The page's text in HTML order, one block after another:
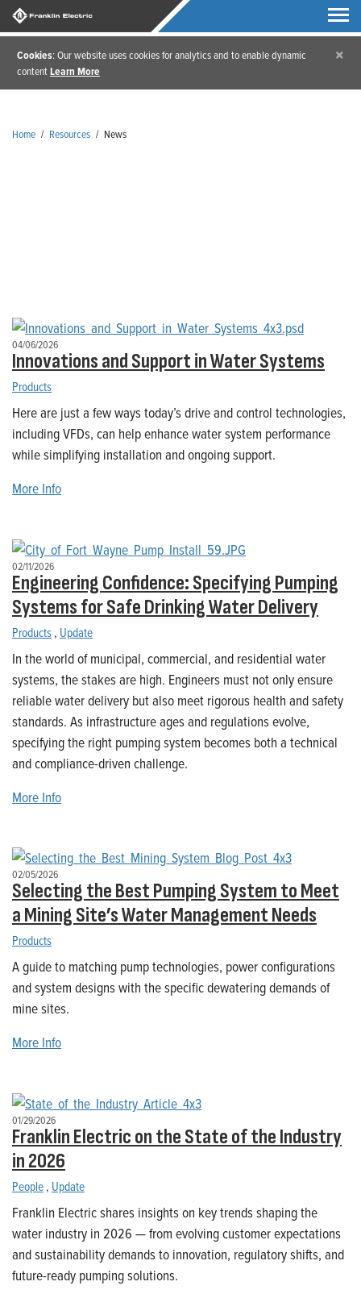
Cookies: Our website uses cookies for analytics and to enable dynamic
contentLearn More
×
Home / Resources / News
04/06/2026
Innovations and Support in Water Systems
Products
Here are just a few ways today’s drive and control technologies,
including VFDs, can help enhance water system performance
while simplifying installation and ongoing support.
More Info
02/11/2026
Engineering Confidence: Specifying Pumping
Systems for Safe Drinking Water Delivery
Products, Update
In the world of municipal, commercial, and residential water
systems, the stakes are high. Engineers must not only ensure
reliable water delivery but also meet rigorous health and safety
standards. As infrastructure ages and regulations evolve,
specifying the right pumping system becomes both a technical
and compliance-driven challenge.
More Info
02/05/2026
Selecting the Best Pumping System to Meet
a Mining Site’s Water Management Needs
Products
A guide to matching pump technologies, power configurations
and system designs with the specific dewatering demands of
mine sites.
More Info
01/29/2026
Franklin Electric on the State of the Industry
in 2026
People, Update
Franklin Electric shares insights on key trends shaping the
water industry in 2026 — from evolving customer expectations
and sustainability demands to innovation, regulatory shifts, and
future-ready pumping solutions.